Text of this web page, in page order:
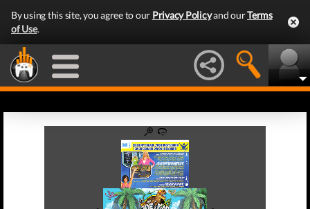
By using this site, you agree to our Privacy Policyand ourTerms
of Use.